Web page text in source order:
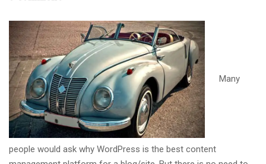
Many
people would ask why WordPress is the best content